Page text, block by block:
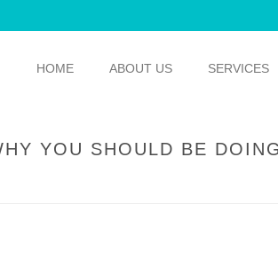
HOME ABOUT US SERVICES
YOU SHOULD BE